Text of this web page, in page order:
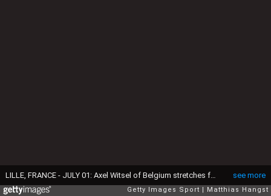
see more
LILLE, FRANCE - JULY 01: Axel Witsel of Belgium stretches for the ball during the UEFA EURO 2016 quarter final match between Wales and Belgium at Stade Pierre-Mauroy on July 1, 2016 in Lille, France. (Photo by Matthias Hangst/Getty Images)
Getty Images Sport Matthias Hangst